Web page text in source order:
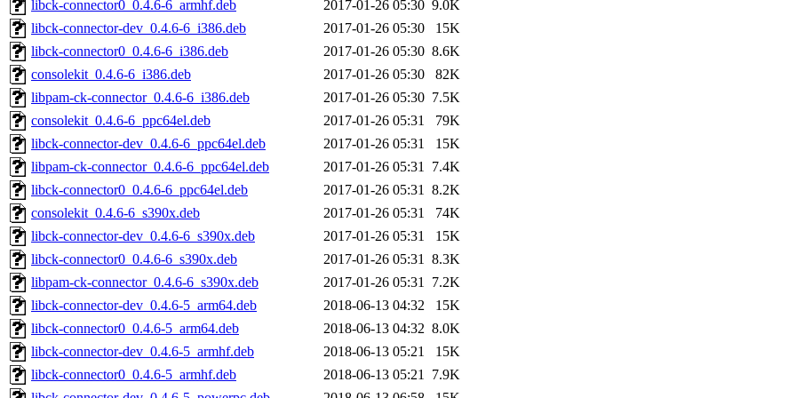
libck-connector0_0.4.6-6_armhf.deb 2017-01-26 05:30 9.0K
libck-connector-dev_0.4.6-6_i386.deb
2017-01-26 05:30
15K
libck-connector0_0.4.6-6_i386.deb
2017-01-26 05:30 8.6K
consolekit_0.4.6-6_i386.deb
2017-01-26 05:30
82K
libpam-ck-connector_0.4.6-6_i386.deb
2017-01-26 05:30 7.5K
consolekit_0.4.6-6_ppc64el.deb
2017-01-26 05:31
79K
libck-connector-dev_0.4.6-6_ppc64el.deb
2017-01-26 05:31
15K
libpam-ck-connector_0.4.6-6_ppc64el.deb
2017-01-26 05:31 7.4K
libck-connector0_0.4.6-6_ppc64el.deb
2017-01-26 05:31 8.2K
consolekit_0.4.6-6_s390x.deb
2017-01-26 05:31
74K
libck-connector-dev_0.4.6-6_s390x.deb
2017-01-26 05:31
15K
libck-connector0_0.4.6-6_s390x.deb
2017-01-26 05:31 8.3K
libpam-ck-connector_0.4.6-6_s390x.deb
2017-01-26 05:31 7.2K
libck-connector-dev_0.4.6-5_arm64.deb
2018-06-13 04:32
15K
libck-connector0_0.4.6-5_arm64.deb
2018-06-13 04:32 8.0K
libck-connector-dev_0.4.6-5_armhf.deb
2018-06-13 05:21
15K
libck-connector0_0.4.6-5_armhf.deb
2018-06-13 05:21 7.9K